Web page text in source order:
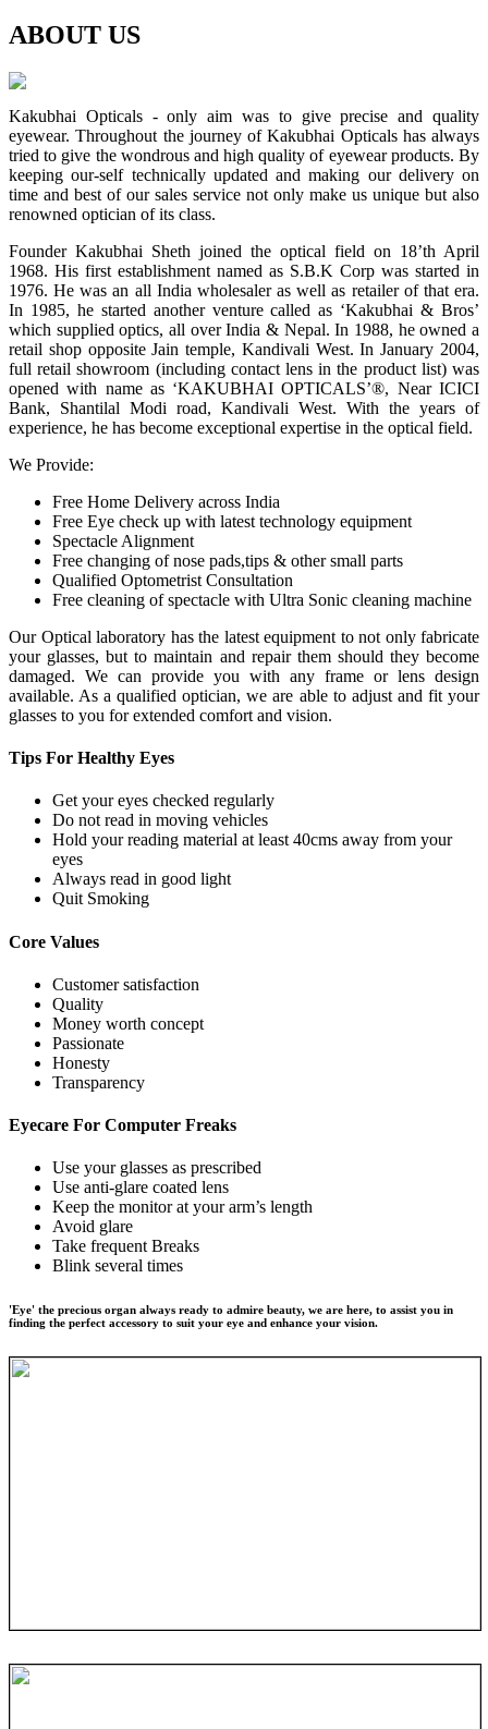
ABOUT US
Kakubhai Opticals - only aim was to give precise and quality
eyewear. Throughout the journey of Kakubhai Opticals has always
tried to give the wondrous and high quality of eyewear products. By
keeping our-self technically updated and making our delivery on
time and best of our sales service not only make us unique but also
renowned optician of its class.
Founder Kakubhai Sheth joined the optical field on 18’th April
1968. His first establishment named as S.B.K Corp was started in
1976. He was an all India wholesaler as well as retailer of that era.
In 1985, he started another venture called as ‘Kakubhai & Bros’
which supplied optics, all over India & Nepal. In 1988, he owned a
retail shop opposite Jain temple, Kandivali West. In January 2004,
full retail showroom (including contact lens in the product list) was
opened with name as ‘KAKUBHAI OPTICALS’®, Near ICICI
Bank, Shantilal Modi road, Kandivali West. With the years of
experience, he has become exceptional expertise in the optical field.
We Provide:
Free Home Delivery across India
Free Eye check up with latest technology equipment
Spectacle Alignment
Free changing of nose pads,tips & other small parts
Qualified Optometrist Consultation
Free cleaning of spectacle with Ultra Sonic cleaning machine
Our Optical laboratory has the latest equipment to not only fabricate
your glasses, but to maintain and repair them should they become
damaged. We can provide you with any frame or lens design
available. As a qualified optician, we are able to adjust and fit your
glasses to you for extended comfort and vision.
Tips For Healthy Eyes
Get your eyes checked regularly
Do not read in moving vehicles
Hold your reading material at least 40cms away from your
eyes
Always read in good light
Quit Smoking
Core Values
Customer satisfaction
Quality
Money worth concept
Passionate
Honesty
Transparency
Eyecare For Computer Freaks
Use your glasses as prescribed
Use anti-glare coated lens
Keep the monitor at your arm’s length
Avoid glare
Take frequent Breaks
Blink several times
'Eye' the precious organ always ready to admire beauty, we are here, to assist you in
finding the perfect accessory to suit your eye and enhance your vision.